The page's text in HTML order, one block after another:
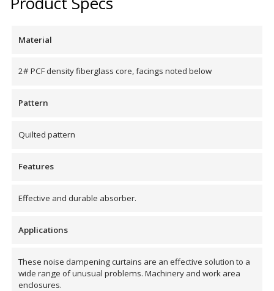
Meters
Wool
Underlays
Material
2# PCF density fiberglass core, facings noted below
Pattern
Quilted pattern
Features
Effective and durable absorber.
Applications
These noise dampening curtains are an effective solution to a
wide range of unusual problems. Machinery and work area
enclosures.